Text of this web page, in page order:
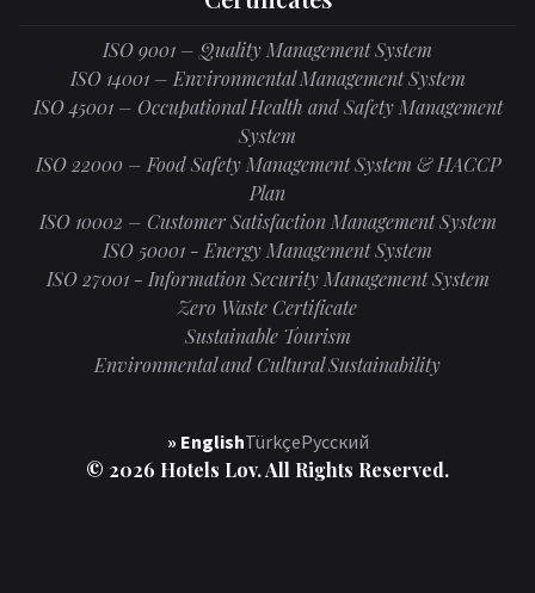
ISO 9001 – Quality Management System
ISO 14001 – Environmental Management System
ISO 45001 – Occupational Health and Safety Management
System
ISO 22000 – Food Safety Management System & HACCP
Plan
ISO 10002 – Customer Satisfaction Management System
ISO 50001 - Energy Management System
ISO 27001 - Information Security Management System
Zero Waste Certificate
Sustainable Tourism
Environmental and Cultural Sustainability
» EnglishTürkçeРусский
© 2026 Hotels Lov. All Rights Reserved.